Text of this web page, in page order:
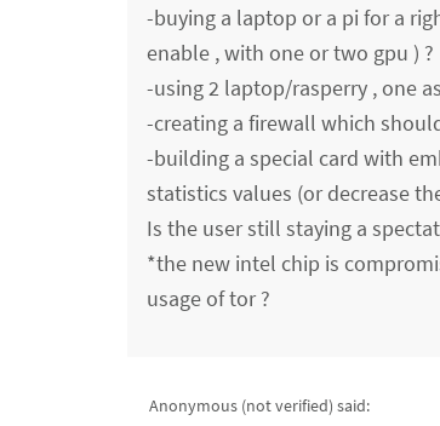
-buying a laptop or a pi for a
enable , with one or two gpu ) ?
-using 2 laptop/rasperry , one
-creating a firewall which
-building a special card with
statistics values (or decrease
Is the user still staying a
*the new intel chip is
usage of tor ?
Anonymous (not verified) said: